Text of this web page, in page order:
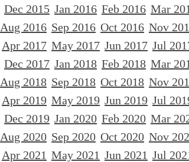
Dec 2015 Jan 2016 Feb 2016 Mar
Aug 2016 Sep 2016 Oct 2016 Nov
Apr 2017 May 2017 Jun 2017 Jul
Dec 2017 Jan 2018 Feb 2018 Mar
Aug 2018 Sep 2018 Oct 2018 Nov
Apr 2019 May 2019 Jun 2019 Jul
Dec 2019 Jan 2020 Feb 2020 Mar
Aug 2020 Sep 2020 Oct 2020 Nov
Apr 2021 May 2021 Jun 2021 Jul